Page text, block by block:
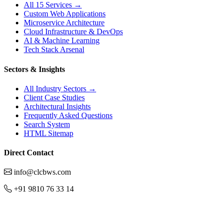
All 15 Services →
Custom Web Applications
Microservice Architecture
Cloud Infrastructure & DevOps
AI & Machine Learning
Tech Stack Arsenal
Sectors & Insights
All Industry Sectors →
Client Case Studies
Architectural Insights
Frequently Asked Questions
Search System
HTML Sitemap
Direct Contact
info@clcbws.com
+91 9810 76 33 14